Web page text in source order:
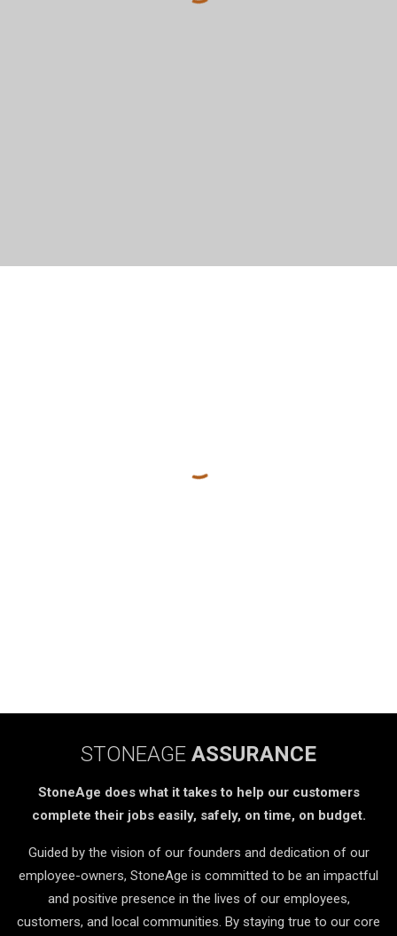
STONEAGE ASSURANCE
StoneAge does what it takes to help our customers
complete their jobs easily, safely, on time, on budget.
Guided by the vision of our founders and dedication of our
employee-owners, StoneAge is committed to be an impactful
and positive presence in the lives of our employees,
customers, and local communities. By staying true to our core